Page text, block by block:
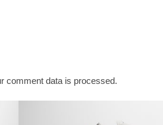
comment data is processed.